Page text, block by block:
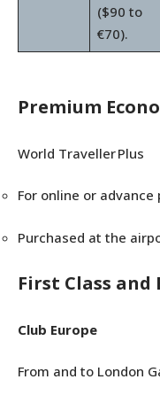
($90 to
€70).
Premium
World Traveller Plus
For online or
Purchased at the
First Class and
Club Europe
From and to London